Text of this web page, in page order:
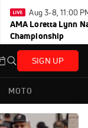
Aug 3-8, 11:00
AMA Loretta Lynn
Championship
SIGN UP
MOTO